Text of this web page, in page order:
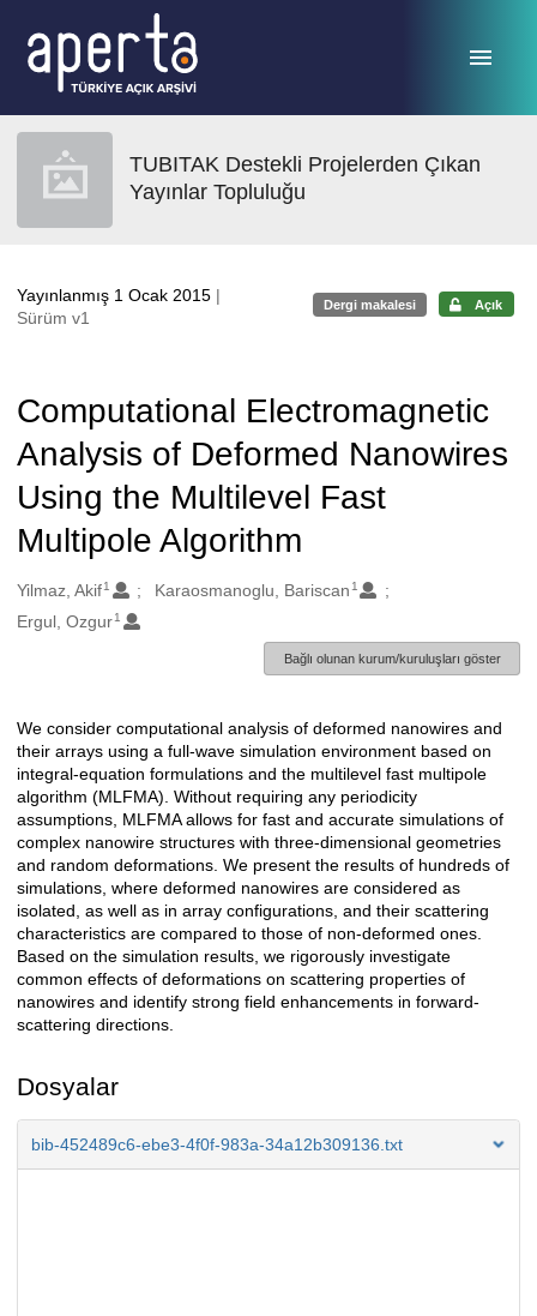
TUBITAK Destekli Projelerden Çıkan
Yayınlar Topluluğu
Yayınlanmış 1 Ocak 2015 |
Sürüm v1
Dergi makalesi Açık
Computational Electromagnetic
Analysis of Deformed Nanowires
Using the Multilevel Fast
Multipole Algorithm
Oluşturanlar
Yilmaz, Akif1 Karaosmanoglu, Bariscan 1
Ergul, Ozgur1
Bağlı olunan kurum/kuruluşları göster
Açıklama
We consider computational analysis of deformed nanowires and
their arrays using a full-wave simulation environment based on
integral-equation formulations and the multilevel fast multipole
algorithm (MLFMA). Without requiring any periodicity
assumptions, MLFMA allows for fast and accurate simulations of
complex nanowire structures with three-dimensional geometries
and random deformations. We present the results of hundreds of
simulations, where deformed nanowires are considered as
isolated, as well as in array configurations, and their scattering
characteristics are compared to those of non-deformed ones.
Based on the simulation results, we rigorously investigate
common effects of deformations on scattering properties of
nanowires and identify strong field enhancements in forward-
scattering directions.
Dosyalar
bib-452489c6-ebe3-4f0f-983a-34a12b309136.txt